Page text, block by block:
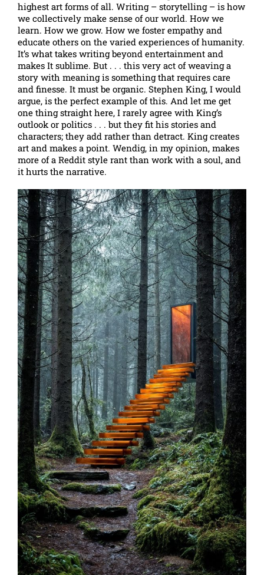
highest art forms of all. Writing – storytelling – is how
we collectively make sense of our world. How we
learn. How we grow. How we foster empathy and
educate others on the varied experiences of humanity.
It’s what takes writing beyond entertainment and
makes It sublime. But . . . this very act of weaving a
story with meaning is something that requires care
and finesse. It must be organic. Stephen King, I would
argue, is the perfect example of this. And let me get
one thing straight here, I rarely agree with King’s
outlook or politics . . . but they fit his stories and
characters; they add rather than detract. King creates
art and makes a point. Wendig, in my opinion, makes
more of a Reddit style rant than work with a soul, and
it hurts the narrative.